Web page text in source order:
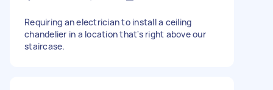
Requiring an electrician to install a ceiling
chandelier in a location that's right above our
staircase.